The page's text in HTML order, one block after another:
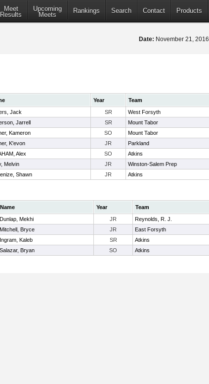
Meet
Results
Upcoming
Meets
Rankings Search Contact Products
Date: November 21, 2016
Year Team
Jack
SR West Forsyth
Jarrell
SR Mount Tabor
Kameron
SO Mount Tabor
K'evon
JR Parkland
Alex
SO Atkins
Melvin
JR Winston-Salem Prep
Shawn
JR Atkins
Name Year Team
Dunlap, Mekhi
JR Reynolds, R. J.
Mitchell, Bryce
JR East Forsyth
Ingram, Kaleb
SR Atkins
Salazar, Bryan
SO Atkins